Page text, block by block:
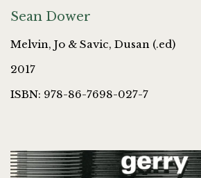
Sean Dower
Melvin, Jo & Savic, Dusan (.ed)
2017
ISBN: 978-86-7698-027-7